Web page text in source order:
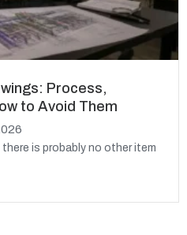
Process,
to Avoid Them
is probably no other item